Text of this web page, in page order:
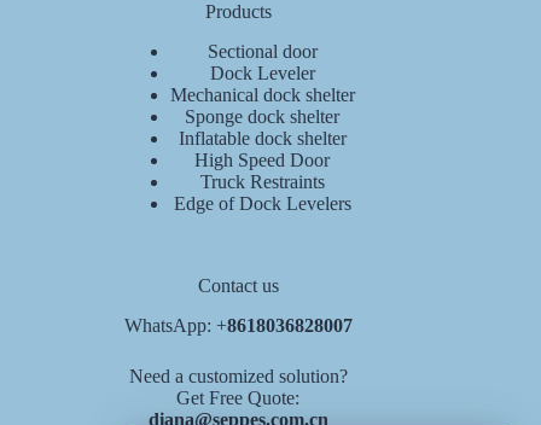
Products
Sectional door
Dock Leveler
Mechanical dock shelter
Sponge dock shelter
Inflatable dock shelter
High Speed Door
Truck Restraints
Edge of Dock Levelers
Contact us
WhatsApp: +8618036828007
Need a customized solution?
Get Free Quote:
diana@seppes.com.cn